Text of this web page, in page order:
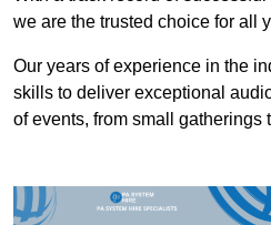
we are the trusted choice for all
Our years of experience in the
skills to deliver exceptional
of events, from small gatherings